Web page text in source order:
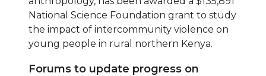
National Science Foundation grant to study
the impact of intercommunity violence on
young people in rural northern Kenya.
Forums to update progress on